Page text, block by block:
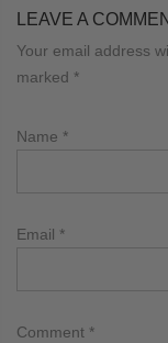
LEAVE A
Your email address
marked *
Name *
Email *
Comment *